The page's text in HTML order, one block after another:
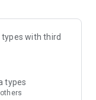
scrolling
follows your
pace during
with third
types